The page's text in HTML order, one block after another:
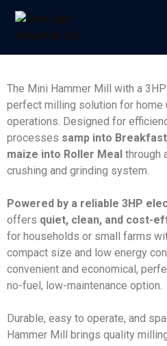
The Mini Hammer Mill with a
perfect milling solution for home
operations. Designed for
processes samp into
maize into Roller Meal through
crushing and grinding system.
Powered by a reliable 3HP
offers quiet, clean, and cost-
for households or small farms
compact size and low energy
convenient and economical,
no-fuel, low-maintenance option.
Durable, easy to operate, and
Hammer Mill brings quality